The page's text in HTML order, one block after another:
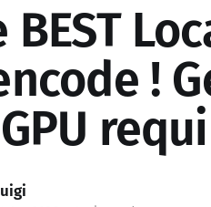
BEST
!